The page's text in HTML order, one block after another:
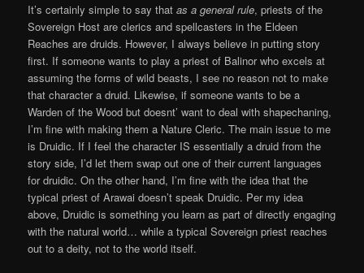
It’s certainly simple to say thatas a general rule, priests of the
Sovereign Host are clerics and spellcasters in the Eldeen
Reaches are druids. However, I always believe in putting story
first. If someone wants to play a priest of Balinor who excels at
assuming the forms of wild beasts, I see no reason not to make
that character a druid. Likewise, if someone wants to be a
Warden of the Wood but doesnt’ want to deal with shapechaning,
I’m fine with making them a Nature Cleric. The main issue to me
is Druidic. If I feel the character IS essentially a druid from the
story side, I’d let them swap out one of their current languages
for druidic. On the other hand, I’m fine with the idea that the
typical priest of Arawai doesn’t speak Druidic. Per my idea
above, Druidic is something you learn as part of directly engaging
with the natural world… while a typical Sovereign priest reaches
out to a deity, not to the world itself.